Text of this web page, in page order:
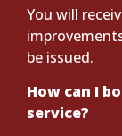
You will
be issued.
How can I
service?